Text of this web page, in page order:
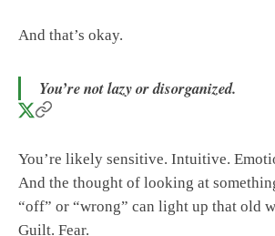
And that’s okay.
You’re not lazy or disorganized.
You’re likely sensitive. Intuitive.
And the thought of looking at
“off” or “wrong” can light up that old
Guilt. Fear.